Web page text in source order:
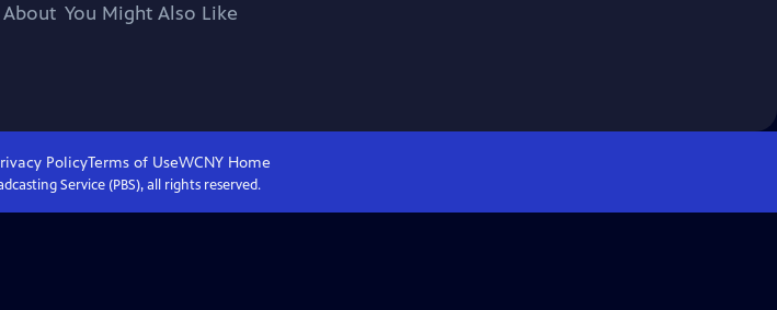
About You Might Also Like
PolicyTerms of UseWCNY Home
Service (PBS), all rights reserved.